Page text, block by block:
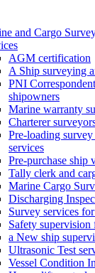
and Cargo
AGM certification
A Ship surveying
PNI
shipowners
Marine warranty
Charterer
Pre-loading
services
Pre-purchase ship
Tally clerk and
Marine Cargo
Discharging
Survey services
Safety
a New ship
Ultrasonic Test
Vessel Condition